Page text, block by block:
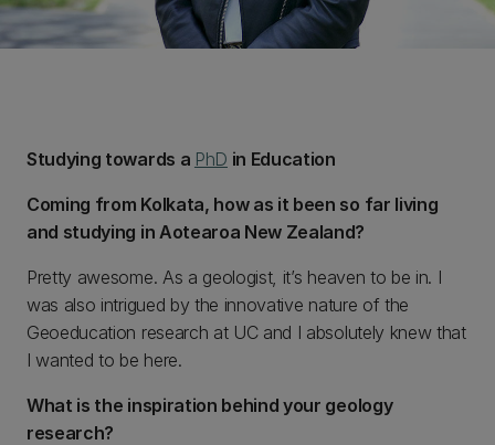
Studying towards a PhD in Education
Coming from Kolkata, how as it been so far living
and studying in Aotearoa New Zealand?
Pretty awesome. As a geologist, it’s heaven to be in. I
was also intrigued by the innovative nature of the
Geoeducation research at UC and I absolutely knew that
I wanted to be here.
What is the inspiration behind your geology
research?